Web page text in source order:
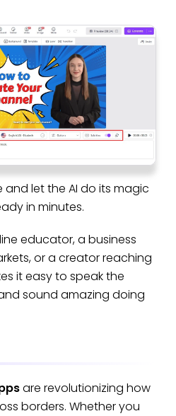
and let the AI do its magic
in minutes.
educator, a business
or a creator reaching
it easy to speak the
sound amazing doing
are revolutionizing how
borders. Whether you